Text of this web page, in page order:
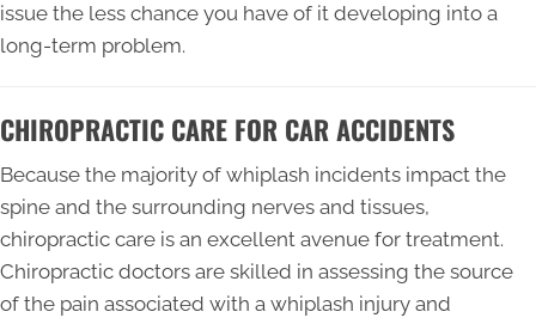
issue the less chance you have of it developing into a
long-term problem.
CHIROPRACTIC CARE FOR CAR ACCIDENTS
Because the majority of whiplash incidents impact the
spine and the surrounding nerves and tissues,
chiropractic care is an excellent avenue for treatment.
Chiropractic doctors are skilled in assessing the source
of the pain associated with a whiplash injury and